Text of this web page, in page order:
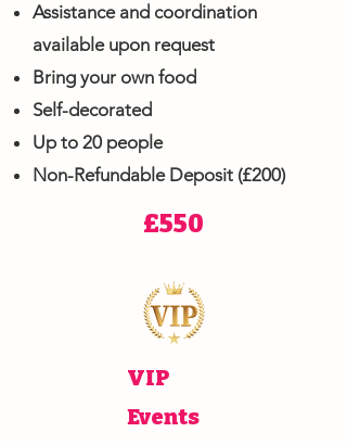
Assistance and coordination
available upon request
Bring your own food
Self-decorated
Up to 20 people
Non-Refundable Deposit (£200)
£550
VIP
Events